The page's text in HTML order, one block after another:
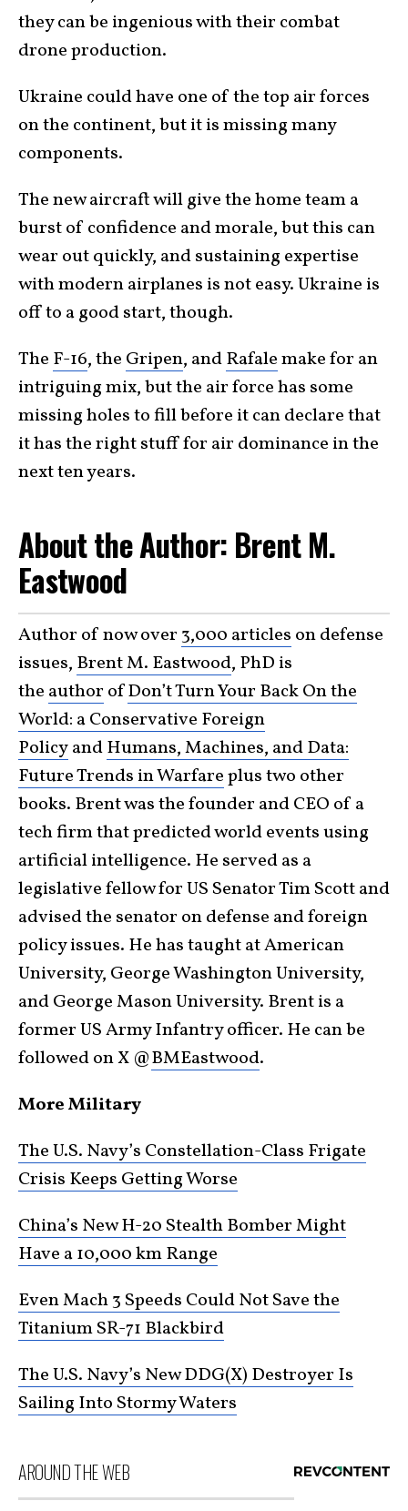
they can be ingenious with their combat
drone production.
Ukraine could have one of the top air forces
on the continent, but it is missing many
components.
The new aircraft will give the home team a
burst of confidence and morale, but this can
wear out quickly, and sustaining expertise
with modern airplanes is not easy. Ukraine is
off to a good start, though.
The F-16, the Gripen, andRafalemake for an
intriguing mix, but the air force has some
missing holes to fill before it can declare that
it has the right stuff for air dominance in the
next ten years.
About the Author: Brent M.
Eastwood
Author of now over 3,000 articles on defense
issues, Brent M. Eastwood, PhD is
the author ofDon’t Turn Your Back On the
World: a Conservative Foreign
PolicyandHumans, Machines, and Data:
Future Trends in Warfareplus two other
books. Brent was the founder and CEO of a
tech firm that predicted world events using
artificial intelligence. He served as a
legislative fellow for US Senator Tim Scott and
advised the senator on defense and foreign
policy issues. He has taught at American
University, George Washington University,
and George Mason University. Brent is a
former US Army Infantry officer. He can be
followed on X @BMEastwood.
More Military
The U.S. Navy’s Constellation-Class Frigate
Crisis Keeps Getting Worse
China’s New H-20 Stealth Bomber Might
Have a 10,000 km Range
Even Mach 3 Speeds Could Not Save the
Titanium SR-71 Blackbird
The U.S. Navy’s New DDG(X) Destroyer Is
Sailing Into Stormy Waters
AROUND THE WEB